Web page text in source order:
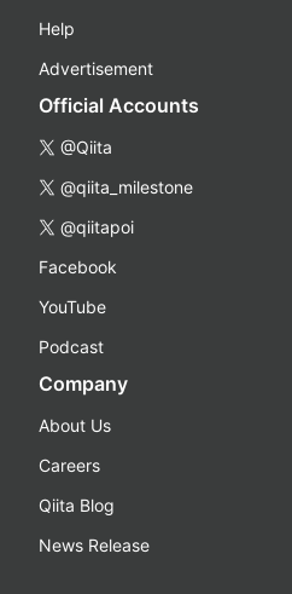
Help
Advertisement
Official Accounts
@Qiita
@qiita_milestone
@qiitapoi
Facebook
YouTube
Podcast
Company
About Us
Careers
Qiita Blog
News Release